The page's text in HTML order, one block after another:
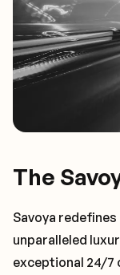
The
Savoya
unparalleled
exceptional 24/7